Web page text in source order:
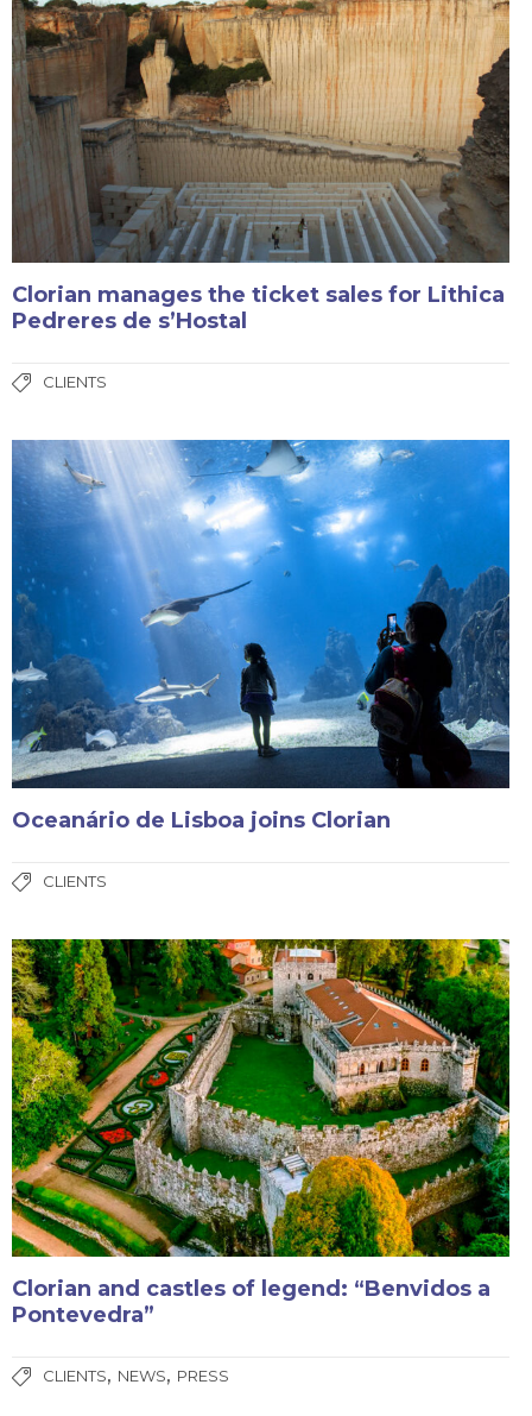
Clorian manages the ticket sales for Lithica
Pedreres de s’Hostal
CLIENTS
Oceanário de Lisboa joins Clorian
CLIENTS
Clorian and castles of legend: “Benvidos a
Pontevedra”
CLIENTS, NEWS, PRESS